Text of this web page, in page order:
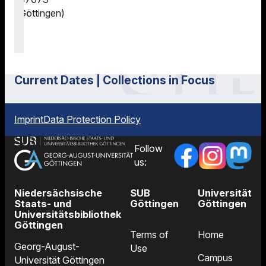
Göttingen)
Current Dates | Collections in Focus
ImprintData Protection Policy
Follow
us:
Niedersächsische
Staats- und
Universitätsbibliothek
Göttingen
Georg-August-
Universität Göttingen
SUB
Göttingen
Terms of
Use
Universität
Göttingen
Home
Campus